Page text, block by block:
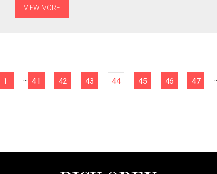
VIEW MORE
1 ... 41 42 43 44 45 46 47